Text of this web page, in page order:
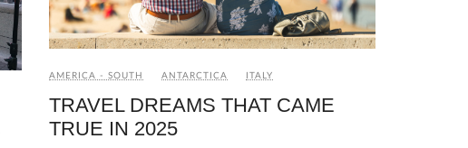
AMERICA - SOUTH ANTARCTICA ITALY
TRAVEL DREAMS THAT CAME
TRUE IN 2025